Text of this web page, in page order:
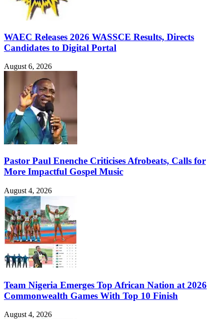
WAEC Releases 2026 WASSCE Results, Directs
Candidates to Digital Portal
August 6, 2026
Pastor Paul Enenche Criticises Afrobeats, Calls for
More Impactful Gospel Music
August 4, 2026
Team Nigeria Emerges Top African Nation at 2026
Commonwealth Games With Top 10 Finish
August 4, 2026